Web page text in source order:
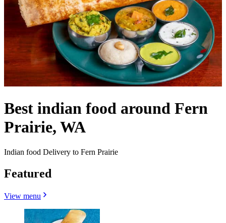
Best indian food around Fern
Prairie, WA
Indian food Delivery to Fern Prairie
Featured
View menu